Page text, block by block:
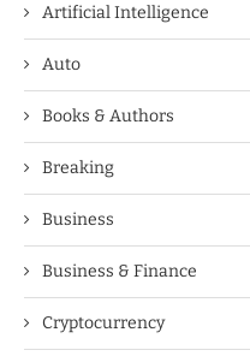
Artificial Intelligence
Auto
Books & Authors
Breaking
Business
Business & Finance
Cryptocurrency